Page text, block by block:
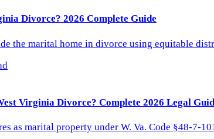
Divorce? 2026 Complete Guide
the marital home in divorce using equitable
Virginia Divorce? Complete 2026 Legal
as marital property under W. Va. Code §48-7-